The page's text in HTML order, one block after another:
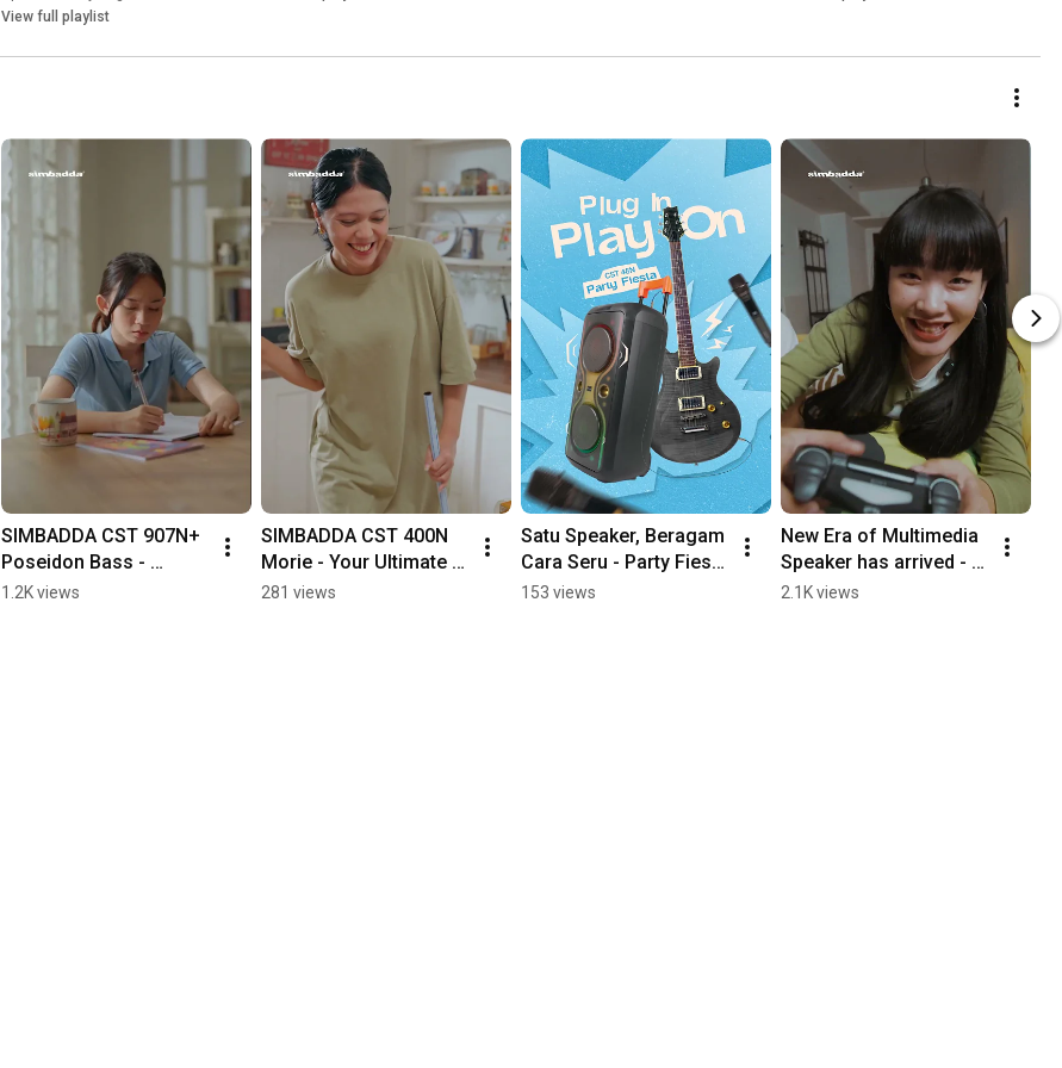
View full playlist
SIMBADDA CST 907N+
Poseidon Bass -
Always Makes Every
1.2K views
SIMBADDA CST 400N
Morie - Your Ultimate
Daily Companion.
281 views
Satu Speaker, Beragam
Cara Seru - Party Fiesta
CST48N!
153 views
New Era of Multimedia
Speaker has arrived -
CST9000N+ V3.
2.1K views